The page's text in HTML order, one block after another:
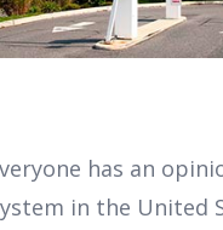
has an
in the United